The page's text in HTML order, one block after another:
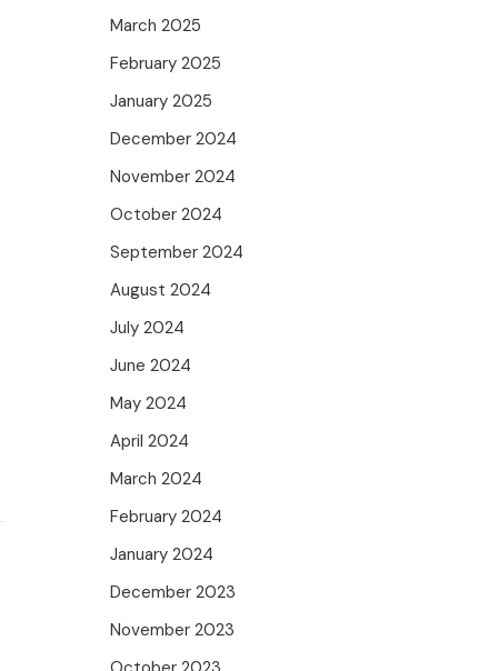
March 2025
February 2025
January 2025
December 2024
November 2024
October 2024
September 2024
August 2024
July 2024
June 2024
May 2024
April 2024
March 2024
February 2024
January 2024
December 2023
November 2023